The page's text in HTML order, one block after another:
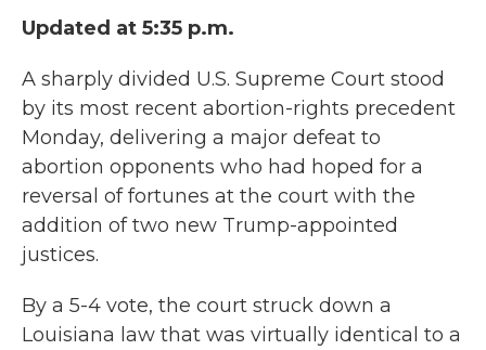
Updated at 5:35 p.m.
A sharply divided U.S. Supreme Court stood
by its most recent abortion-rights precedent
Monday, delivering a major defeat to
abortion opponents who had hoped for a
reversal of fortunes at the court with the
addition of two new Trump-appointed
justices.
By a 5-4 vote, the court struck down a
Louisiana law that was virtually identical to a